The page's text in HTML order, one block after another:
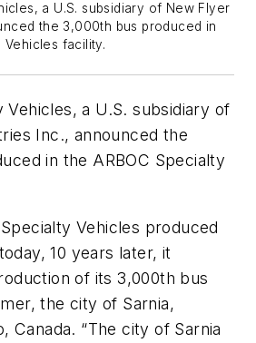
a U.S. subsidiary of New Flyer
the 3,000th bus produced in
Vehicles facility.
Vehicles, a U.S. subsidiary of
Inc., announced the
in the ARBOC Specialty
Vehicles produced
10 years later, it
of its 3,000th bus
the city of Sarnia,
Canada. “The city of Sarnia